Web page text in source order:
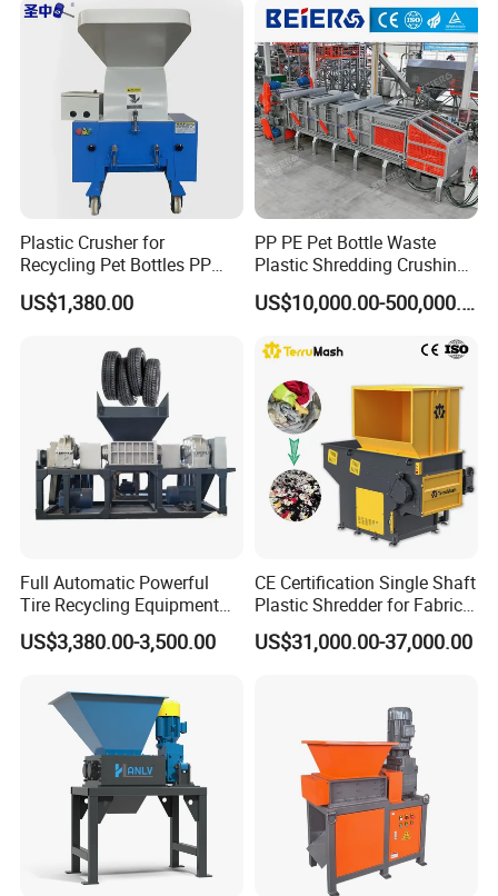
Cardboard Paper Aluminium
Car Shell
Plastic Crusher for
Recycling Pet Bottles PP
PVC Pipes Woven Bags
US$1,380.00
PP PE Pet Bottle Waste
Plastic Shredding Crushing
Washing Recycling
Production Line
US$10,000.00-500,000.00
Full Automatic Powerful
Tire Recycling Equipment
Rubber Tire Shredder
Machine
US$3,380.00-3,500.00
CE Certification Single Shaft
Plastic Shredder for Fabric
Textile/Cardboard/Coir/Coc
onut/Foam/Wood/Paper/Ty
US$31,000.00-37,000.00